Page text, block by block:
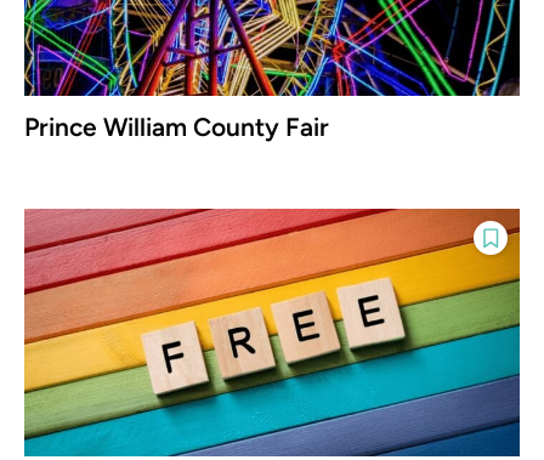
Prince William County Fair